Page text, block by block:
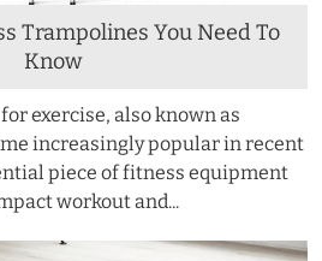
Trampolines You Need To
Know
exercise, also known as
increasingly popular in recent
piece of fitness equipment
workout and...